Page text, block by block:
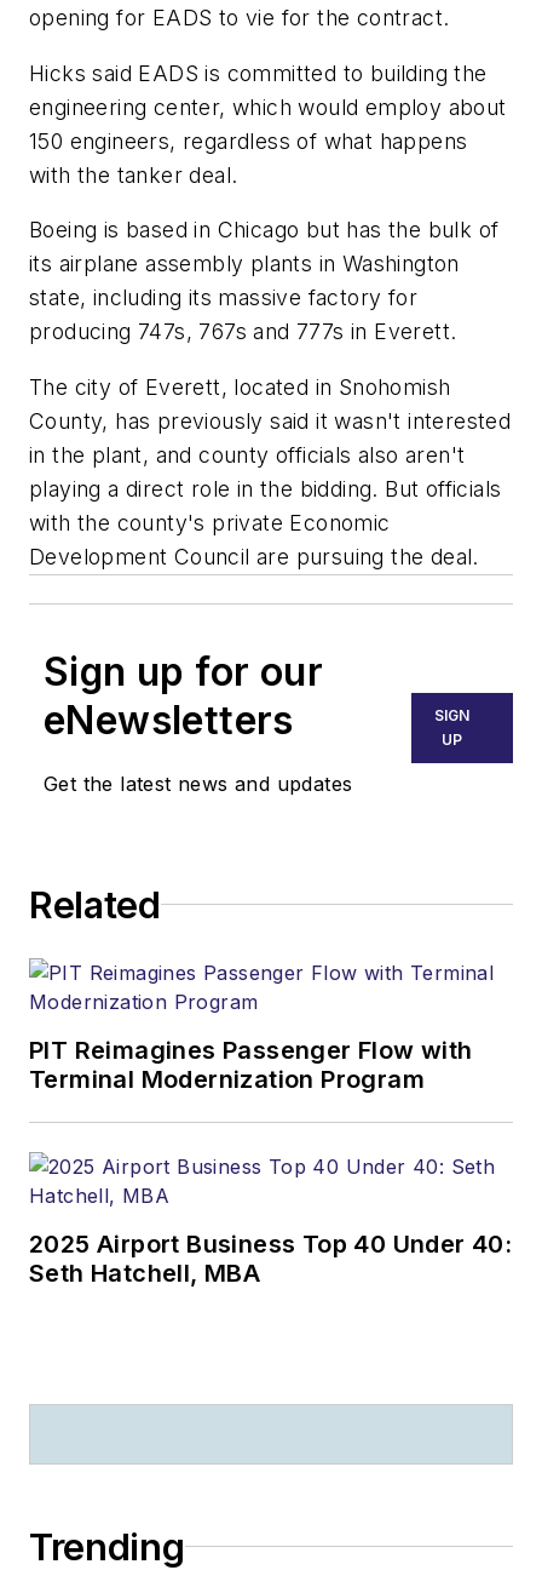
opening for EADS to vie for the contract.
Hicks said EADS is committed to building the
engineering center, which would employ about
150 engineers, regardless of what happens
with the tanker deal.
Boeing is based in Chicago but has the bulk of
its airplane assembly plants in Washington
state, including its massive factory for
producing 747s, 767s and 777s in Everett.
The city of Everett, located in Snohomish
County, has previously said it wasn't interested
in the plant, and county officials also aren't
playing a direct role in the bidding. But officials
with the county's private Economic
Development Council are pursuing the deal.
Sign up for our
eNewsletters
Get the latest news and updates
SIGN
UP
Related
PIT Reimagines Passenger Flow with
Terminal Modernization Program
2025 Airport Business Top 40 Under 40:
Seth Hatchell, MBA
Trending